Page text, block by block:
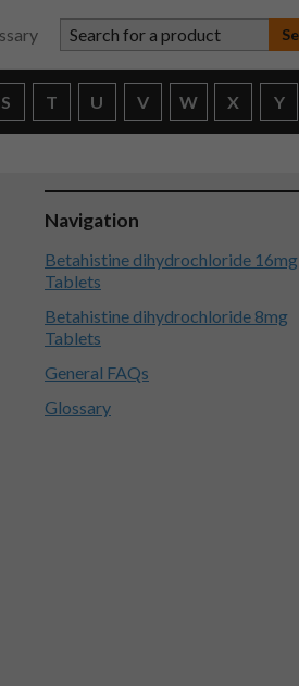
Search for a product
S T U V W X Y
Navigation
Betahistine dihydrochloride 16mg
Tablets
Betahistine dihydrochloride 8mg
Tablets
General FAQs
Glossary